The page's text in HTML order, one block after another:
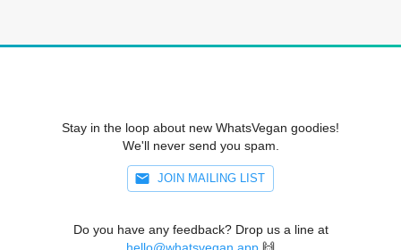
Stay in the loop about new WhatsVegan goodies!
We'll never send you spam.
JOIN MAILING LIST
Do you have any feedback? Drop us a line at